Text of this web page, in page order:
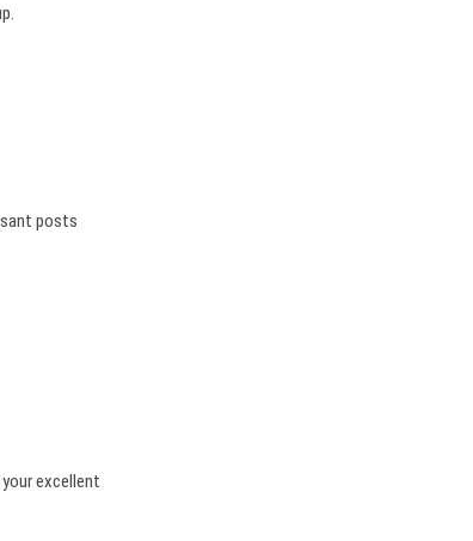
posts
excellent